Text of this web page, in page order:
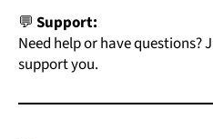
💬 Support:
Need help or have questions?
support you.